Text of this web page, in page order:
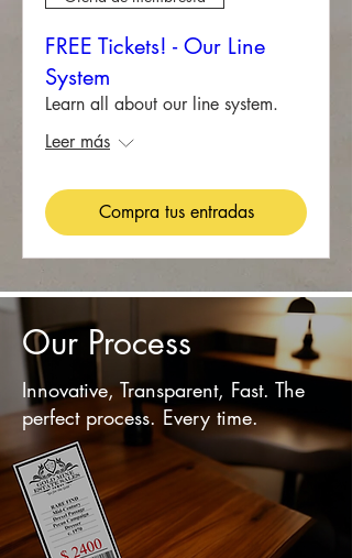
FREE Tickets! - Our Line
System
Learn all about our line system.
Leer más
Compra tus entradas
Our Process
Innovative, Transparent, Fast. The
perfect process. Every time.